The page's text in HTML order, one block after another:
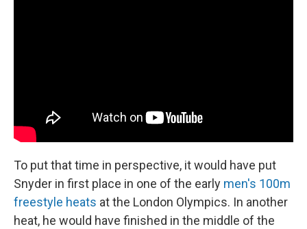
To put that time in perspective, it would have put
Snyder in first place in one of the early men's 100m
freestyle heats at the London Olympics. In another
heat, he would have finished in the middle of the